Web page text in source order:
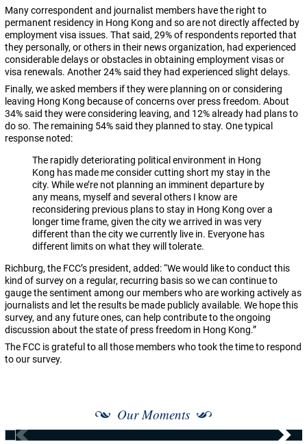
Many correspondent and journalist members have the right to
permanent residency in Hong Kong and so are not directly affected by
employment visa issues. That said, 29% of respondents reported that
they personally, or others in their news organization, had experienced
considerable delays or obstacles in obtaining employment visas or
visa renewals. Another 24% said they had experienced slight delays.
Finally, we asked members if they were planning on or considering
leaving Hong Kong because of concerns over press freedom. About
34% said they were considering leaving, and 12% already had plans to
do so. The remaining 54% said they planned to stay. One typical
response noted:
The rapidly deteriorating political environment in Hong
Kong has made me consider cutting short my stay in the
city. While we’re not planning an imminent departure by
any means, myself and several others I know are
reconsidering previous plans to stay in Hong Kong over a
longer time frame, given the city we arrived in was very
different than the city we currently live in. Everyone has
different limits on what they will tolerate.
Richburg, the FCC’s president, added: “We would like to conduct this
kind of survey on a regular, recurring basis so we can continue to
gauge the sentiment among our members who are working actively as
journalists and let the results be made publicly available. We hope this
survey, and any future ones, can help contribute to the ongoing
discussion about the state of press freedom in Hong Kong.”
The FCC is grateful to all those members who took the time to respond
to our survey.
Our Moments